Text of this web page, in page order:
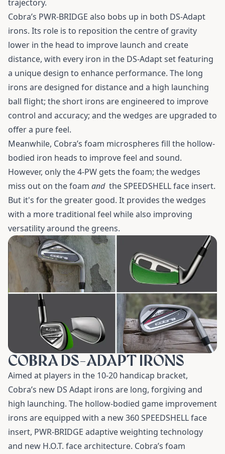
trajectory.
Cobra’s PWR-BRIDGE also bobs up in both DS-Adapt
irons. Its role is to reposition the centre of gravity
lower in the head to improve launch and create
distance, with every iron in the DS-Adapt set featuring
a unique design to enhance performance. The long
irons are designed for distance and a high launching
ball flight; the short irons are engineered to improve
control and accuracy; and the wedges are upgraded to
offer a pure feel.
Meanwhile, Cobra’s foam microspheres fill the hollow-
bodied iron heads to improve feel and sound.
However, only the 4-PW gets the foam; the wedges
miss out on the foam andthe SPEEDSHELL face insert.
But it's for the greater good. It provides the wedges
with a more traditional feel while also improving
versatility around the greens.
COBRA DS-ADAPT IRONS
Aimed at players in the 10-20 handicap bracket,
Cobra’s new DS Adapt irons are long, forgiving and
high launching. The hollow-bodied game improvement
irons are equipped with a new 360 SPEEDSHELL face
insert, PWR-BRIDGE adaptive weighting technology
and new H.O.T. face architecture. Cobra’s foam